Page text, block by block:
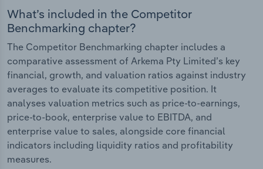
What’s included in the Competitor
Benchmarking chapter?
The Competitor Benchmarking chapter includes a
comparative assessment of Arkema Pty Limited’s key
financial, growth, and valuation ratios against industry
averages to evaluate its competitive position. It
analyses valuation metrics such as price-to-earnings,
price-to-book, enterprise value to EBITDA, and
enterprise value to sales, alongside core financial
indicators including liquidity ratios and profitability
measures.